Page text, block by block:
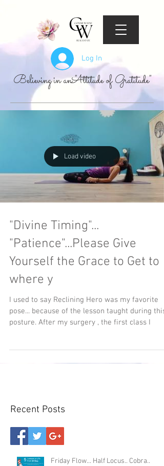
Log In
Believing in an "Attitude of Gratitude"
Load video
"Divine Timing"...
"Patience"...Please Give
Yourself the Grace to Get to
where y
I used to say Reclining Hero was my favorite
pose... because of the lesson taught during this
posture. After my surgery , the first class I
Recent Posts
Friday Flow... Half Locus.. Cobra..